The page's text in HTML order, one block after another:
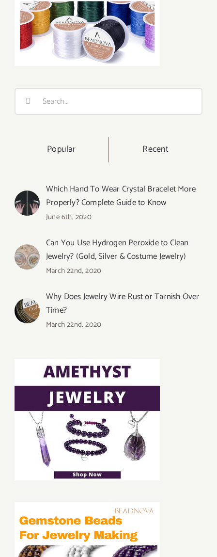
Search
Popular Recent
Which Hand To Wear Crystal Bracelet More
Properly? Complete Guide to Know
June 6th, 2020
Can You Use Hydrogen Peroxide to Clean
Jewelry? (Gold, Silver & Costume Jewelry)
March 22nd, 2020
Why Does Jewelry Wire Rust or Tarnish Over
Time?
March 22nd, 2020